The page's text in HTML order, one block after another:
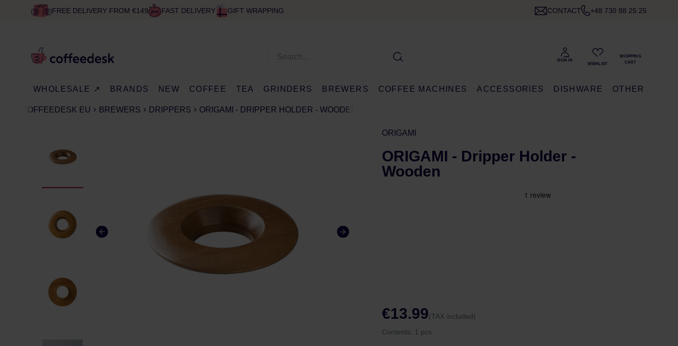
FREE DELIVERY FROM €149 FAST DELIVERY GIFT WRAPPING CONTACT +48 730 88 25 25
WHOLESALE ↗ BRANDS NEW COFFEE TEA GRINDERS BREWERS COFFEE MACHINES ACCESSORIES DISHWARE OTHER
COFFEEDESK EU BREWERS DRIPPERS ORIGAMI - DRIPPER HOLDER - WOODEN
ORIGAMI
ORIGAMI - Dripper Holder -
Wooden
€13.99(TAX included)
Contents: 1 pcs.